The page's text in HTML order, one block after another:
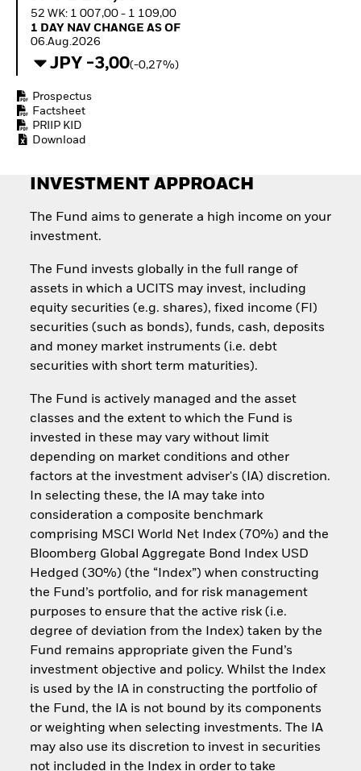
Invest in defence with
ETFs
52 WK: 1 007,00 - 1 109,00
1 Day NAV Change as of 06.Aug.2026
1 DAY NAV CHANGE AS OF
06.Aug.2026
JPY -3,00(-0,27%)
Prospectus
Factsheet
PRIIP KID
Download
INVESTMENT APPROACH
The Fund aims to generate a high income on your
investment.
The Fund invests globally in the full range of
assets in which a UCITS may invest, including
equity securities (e.g. shares), fixed income (FI)
securities (such as bonds), funds, cash, deposits
and money market instruments (i.e. debt
securities with short term maturities).
The Fund is actively managed and the asset
classes and the extent to which the Fund is
invested in these may vary without limit
depending on market conditions and other
factors at the investment adviser's (IA) discretion.
In selecting these, the IA may take into
consideration a composite benchmark
comprising MSCI World Net Index (70%) and the
Bloomberg Global Aggregate Bond Index USD
Hedged (30%) (the “Index”) when constructing
the Fund’s portfolio, and for risk management
purposes to ensure that the active risk (i.e.
degree of deviation from the Index) taken by the
Fund remains appropriate given the Fund’s
investment objective and policy. Whilst the Index
is used by the IA in constructing the portfolio of
the Fund, the IA is not bound by its components
or weighting when selecting investments. The IA
may also use its discretion to invest in securities
not included in the Index in order to take